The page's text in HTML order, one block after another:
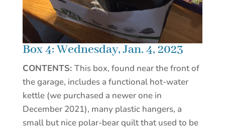
Box 4: Wednesday, Jan. 4, 2023
CONTENTS: This box, found near the front of
the garage, includes a functional hot-water
kettle (we purchased a newer one in
December 2021), many plastic hangers, a
small but nice polar-bear quilt that used to be